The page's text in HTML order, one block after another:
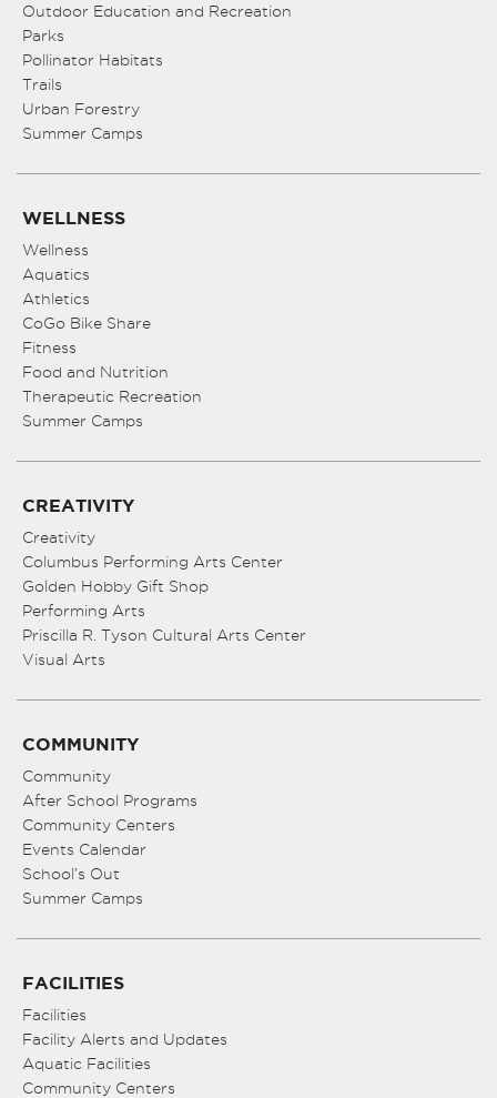
Outdoor Education and Recreation
Parks
Pollinator Habitats
Trails
Urban Forestry
Summer Camps
WELLNESS
Wellness
Aquatics
Athletics
CoGo Bike Share
Fitness
Food and Nutrition
Therapeutic Recreation
Summer Camps
CREATIVITY
Creativity
Columbus Performing Arts Center
Golden Hobby Gift Shop
Performing Arts
Priscilla R. Tyson Cultural Arts Center
Visual Arts
COMMUNITY
Community
After School Programs
Community Centers
Events Calendar
School’s Out
Summer Camps
FACILITIES
Facilities
Facility Alerts and Updates
Aquatic Facilities
Community Centers